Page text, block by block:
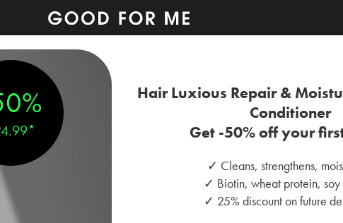
Hair Luxious Repair &
Conditioner
Get -50% off your
✓ Cleans, strengthens,
✓ Biotin, wheat protein,
✓ 25% discount on future